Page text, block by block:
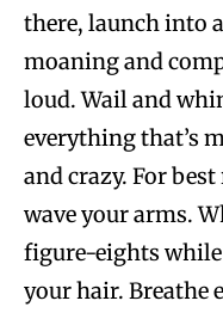
there, launch into
moaning and
loud. Wail and
everything that’s
and crazy. For
wave your arms.
figure-eights
your hair. Breathe